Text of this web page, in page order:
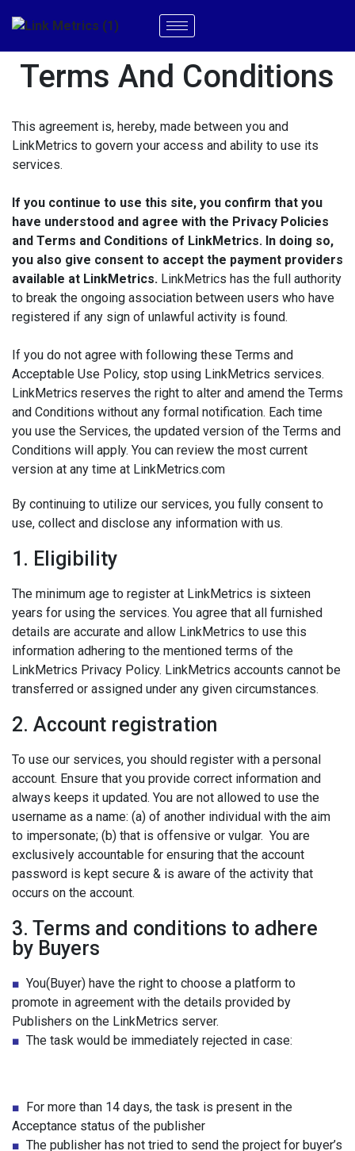
Terms And Conditions
This agreement is, hereby, made between you and
LinkMetrics to govern your access and ability to use its
services.
If you continue to use this site, you confirm that you
have understood and agree with the Privacy Policies
and Terms and Conditions of LinkMetrics. In doing so,
you also give consent to accept the payment providers
available at LinkMetrics. LinkMetrics has the full authority
to break the ongoing association between users who have
registered if any sign of unlawful activity is found.
If you do not agree with following these Terms and
Acceptable Use Policy, stop using LinkMetrics services.
LinkMetrics reserves the right to alter and amend the Terms
and Conditions without any formal notification. Each time
you use the Services, the updated version of the Terms and
Conditions will apply. You can review the most current
version at any time at LinkMetrics.com
By continuing to utilize our services, you fully consent to
use, collect and disclose any information with us.
1. Eligibility
The minimum age to register at LinkMetrics is sixteen
years for using the services. You agree that all furnished
details are accurate and allow LinkMetrics to use this
information adhering to the mentioned terms of the
LinkMetrics Privacy Policy. LinkMetrics accounts cannot be
transferred or assigned under any given circumstances.
2. Account registration
To use our services, you should register with a personal
account. Ensure that you provide correct information and
always keeps it updated. You are not allowed to use the
username as a name: (a) of another individual with the aim
to impersonate; (b) that is offensive or vulgar. You are
exclusively accountable for ensuring that the account
password is kept secure & is aware of the activity that
occurs on the account.
3. Terms and conditions to adhere
by Buyers
■ You(Buyer) have the right to choose a platform to
promote in agreement with the details provided by
Publishers on the LinkMetrics server.
■ The task would be immediately rejected in case:
■ For more than 14 days, the task is present in the
Acceptance status of the publisher
■ The publisher has not tried to send the project for buyer’s